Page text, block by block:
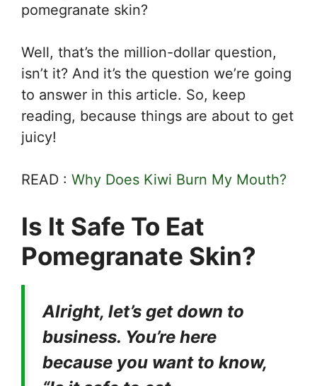
pomegranate skin?
Well, that’s the million-dollar question,
isn’t it? And it’s the question we’re going
to answer in this article. So, keep
reading, because things are about to get
juicy!
READ : Why Does Kiwi Burn My Mouth?
Is It Safe To Eat
Pomegranate Skin?
Alright, let’s get down to
business. You’re here
because you want to know,